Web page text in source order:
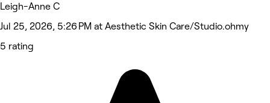
Leigh-Anne C
Jul 25, 2026, 5:26 PM at Aesthetic Skin Care/Studio.ohmy
5 rating